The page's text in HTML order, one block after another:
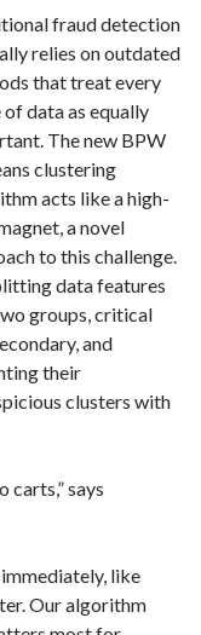
fraud detection
relies on outdated
that treat every
of data as equally
The new BPW
clustering
acts like a high-
a novel
to this challenge.
data features
groups, critical
and
their
clusters with
says
like
Our algorithm